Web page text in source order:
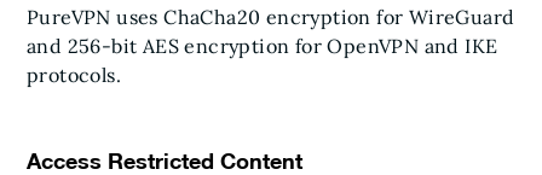
PureVPN uses ChaCha20 encryption for WireGuard
and 256-bit AES encryption for OpenVPN and IKE
protocols.
Access Restricted Content